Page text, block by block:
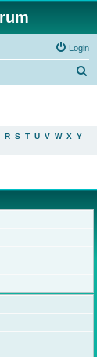
Login
R S T U V W X Y